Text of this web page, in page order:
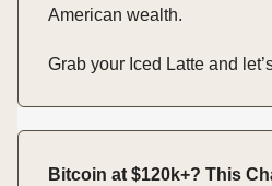
American wealth.
Grab your Iced Latte and
Bitcoin at $120k+? This